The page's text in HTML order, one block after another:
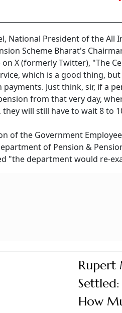
National President of the All
Scheme Bharat's
on X (formerly Twitter), "The
which is a good thing,
Just think, sir, if a
from that very day,
they will still have to wait 8 to
of the Government
of Pension &
"the department would re-
Rupert
How